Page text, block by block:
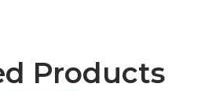
Products